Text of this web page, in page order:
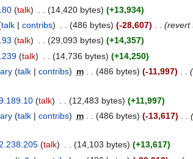
talk 14,420 bytes
+13,934
talk contribs 486 bytes -28,607
revert
talk 29,093 bytes
+14,357
talk 14,736 bytes
+14,250
talk contribs m 486 bytes -11,997
talk 12,483 bytes
+11,997
talk contribs m 486 bytes -13,617
talk 14,103 bytes
+13,617